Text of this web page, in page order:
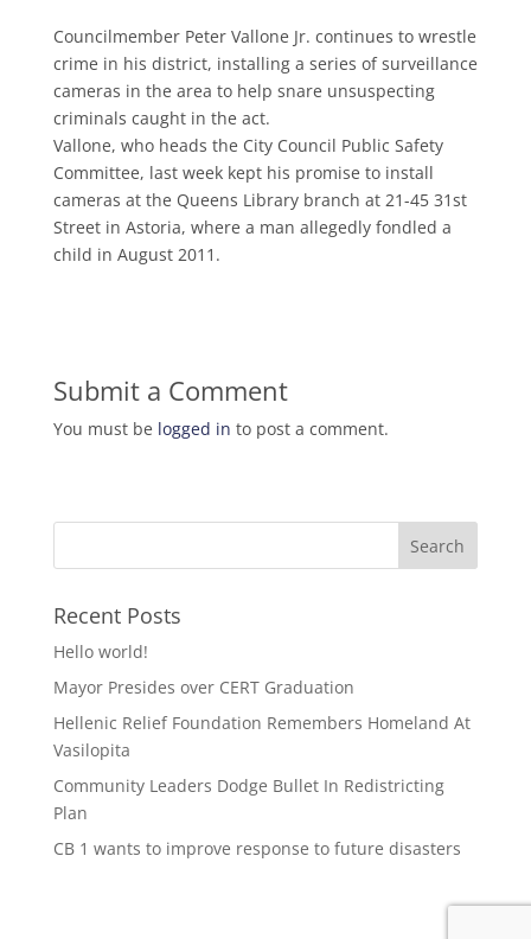
Councilmember Peter Vallone Jr. continues to wrestle
crime in his district, installing a series of surveillance
cameras in the area to help snare unsuspecting
criminals caught in the act.
Vallone, who heads the City Council Public Safety
Committee, last week kept his promise to install
cameras at the Queens Library branch at 21-45 31st
Street in Astoria, where a man allegedly fondled a
child in August 2011.
Submit a Comment
You must be logged in to post a comment.
Recent Posts
Hello world!
Mayor Presides over CERT Graduation
Hellenic Relief Foundation Remembers Homeland At
Vasilopita
Community Leaders Dodge Bullet In Redistricting
Plan
CB 1 wants to improve response to future disasters